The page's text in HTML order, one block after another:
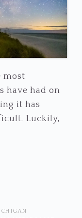
most
have had on
it has
Luckily,